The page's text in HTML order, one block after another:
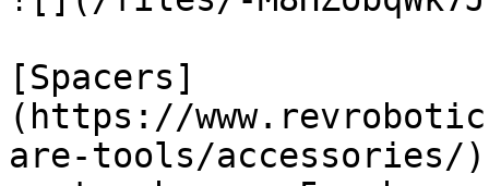
[Spacers]
(https://
are-tools/accessories/